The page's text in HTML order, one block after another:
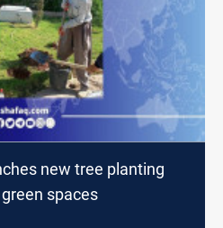
new tree planting
spaces